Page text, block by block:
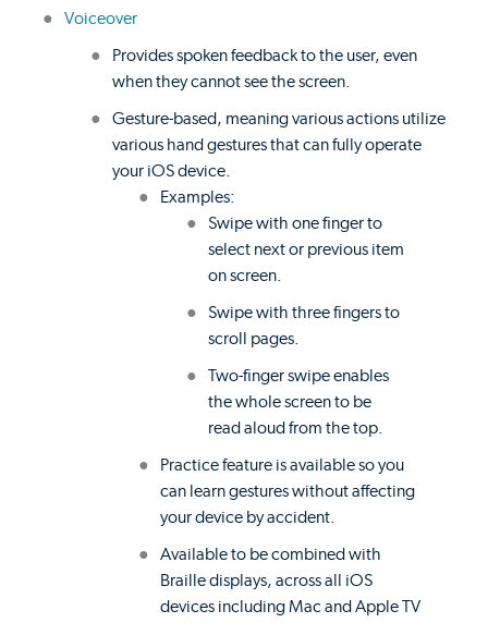
Voiceover
Provides spoken feedback to the user, even
when they cannot see the screen.
Gesture-based, meaning various actions utilize
various hand gestures that can fully operate
your iOS device.
Examples:
Swipe with one finger to
select next or previous item
on screen.
Swipe with three fingers to
scroll pages.
Two-finger swipe enables
the whole screen to be
read aloud from the top.
Practice feature is available so you
can learn gestures without affecting
your device by accident.
Available to be combined with
Braille displays, across all iOS
devices including Mac and Apple TV